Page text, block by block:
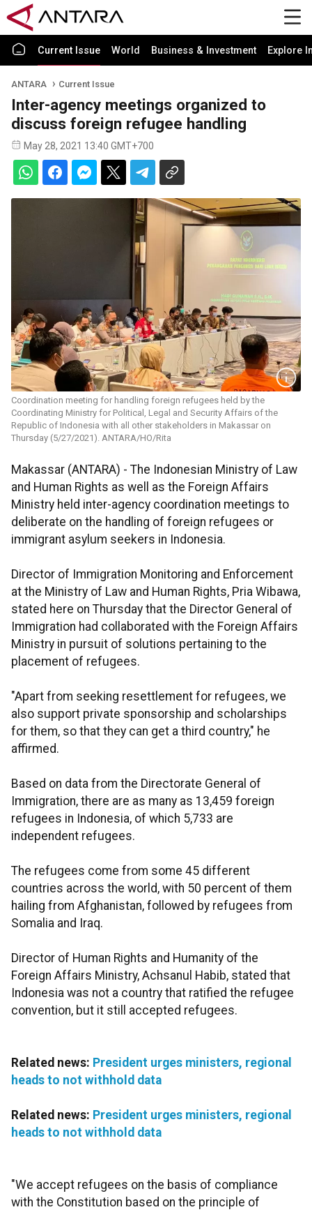
Current Issue World Business & Investment Explore
ANTARA Current Issue
Inter-agency meetings organized to
discuss foreign refugee handling
May 28, 2021 13:40 GMT+700
Coordination meeting for handling foreign refugees held by the
Coordinating Ministry for Political, Legal and Security Affairs of the
Republic of Indonesia with all other stakeholders in Makassar on
Thursday (5/27/2021). ANTARA/HO/Rita
Makassar (ANTARA) - The Indonesian Ministry of Law
and Human Rights as well as the Foreign Affairs
Ministry held inter-agency coordination meetings to
deliberate on the handling of foreign refugees or
immigrant asylum seekers in Indonesia.
Director of Immigration Monitoring and Enforcement
at the Ministry of Law and Human Rights, Pria Wibawa,
stated here on Thursday that the Director General of
Immigration had collaborated with the Foreign Affairs
Ministry in pursuit of solutions pertaining to the
placement of refugees.
"Apart from seeking resettlement for refugees, we
also support private sponsorship and scholarships
for them, so that they can get a third country," he
affirmed.
Based on data from the Directorate General of
Immigration, there are as many as 13,459 foreign
refugees in Indonesia, of which 5,733 are
independent refugees.
The refugees come from some 45 different
countries across the world, with 50 percent of them
hailing from Afghanistan, followed by refugees from
Somalia and Iraq.
Director of Human Rights and Humanity of the
Foreign Affairs Ministry, Achsanul Habib, stated that
Indonesia was not a country that ratified the refugee
convention, but it still accepted refugees.
Related news: President urges ministers, regional
heads to not withhold data
Related news: President urges ministers, regional
heads to not withhold data
"We accept refugees on the basis of compliance
with the Constitution based on the principle of